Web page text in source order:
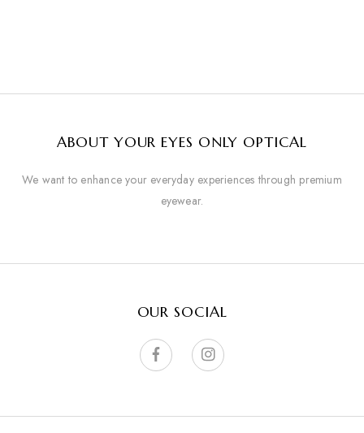
ABOUT YOUR EYES ONLY OPTICAL
We want to enhance your everyday experiences through premium
eyewear.
OUR SOCIAL